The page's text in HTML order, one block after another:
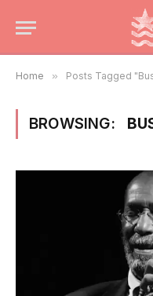
Home » Posts Tagged
BROWSING: